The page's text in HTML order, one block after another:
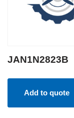
JAN1N2823B
Add to quote